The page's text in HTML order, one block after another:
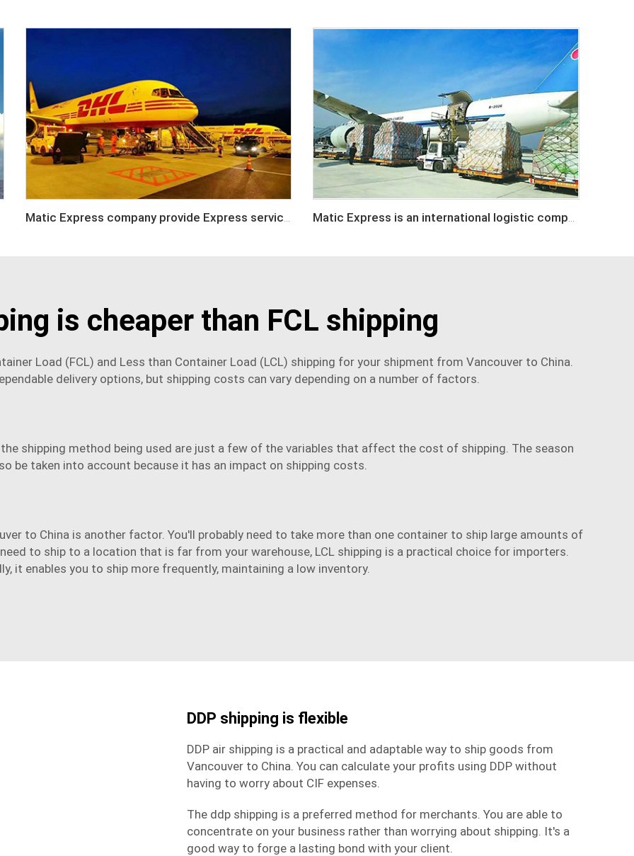
Matic Express company provide Express service such as DHL,FEDEX, TNT, UPS, EMS Matic Express is an international logistic company in Shenzhen China
is cheaper than FCL shipping
Load (FCL) and Less than Container Load (LCL) shipping for your shipment from Vancouver to China.
delivery options, but shipping costs can vary depending on a number of factors.
shipping method being used are just a few of the variables that affect the cost of shipping. The season
be taken into account because it has an impact on shipping costs.
to China is another factor. You'll probably need to take more than one container to ship large amounts of
to ship to a location that is far from your warehouse, LCL shipping is a practical choice for importers.
it enables you to ship more frequently, maintaining a low inventory.
DDP shipping is flexible
DDP air shipping is a practical and adaptable way to ship goods from
Vancouver to China. You can calculate your profits using DDP without
having to worry about CIF expenses.
The ddp shipping is a preferred method for merchants. You are able to
concentrate on your business rather than worrying about shipping. It's a
good way to forge a lasting bond with your client.